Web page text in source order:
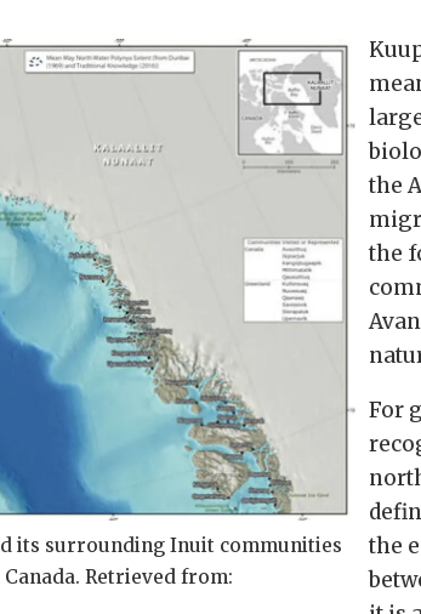
its surrounding Inuit communities
Retrieved from:
the
the
For
the